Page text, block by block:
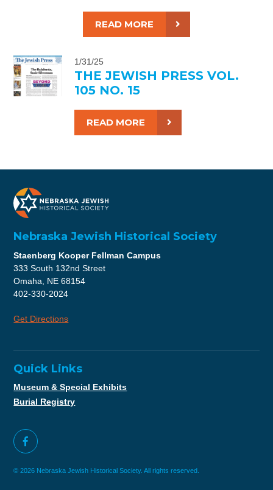
READ MORE
1/31/25
THE JEWISH PRESS VOL.
105 NO. 15
READ MORE
Nebraska Jewish Historical Society
Staenberg Kooper Fellman Campus
333 South 132nd Street
Omaha, NE 68154
402-330-2024
Get Directions
Quick Links
Museum & Special Exhibits
Burial Registry
© 2026 Nebraska Jewish Historical Society. All rights reserved.